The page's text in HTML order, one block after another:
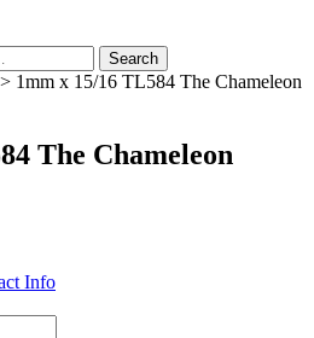
Search
> 1mm x 15/16 TL584 The Chameleon
The Chameleon
Info